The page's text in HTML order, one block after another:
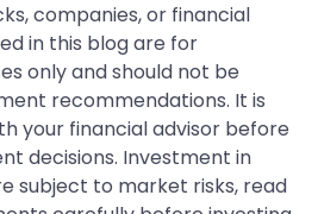
companies, or financial
in this blog are for
only and should not be
recommendations. It is
your financial advisor before
decisions. Investment in
subject to market risks, read